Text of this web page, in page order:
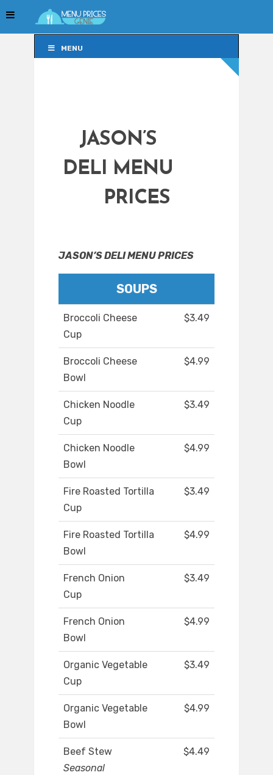
MENU
JASON’S
DELI MENU
PRICES
JASON’S DELI MENU PRICES
SOUPS
Broccoli Cheese
Cup
$3.49
Broccoli Cheese
Bowl
$4.99
Chicken Noodle
Cup
$3.49
Chicken Noodle
Bowl
$4.99
Fire Roasted Tortilla
Cup
$3.49
Fire Roasted Tortilla
Bowl
$4.99
French Onion
Cup
$3.49
French Onion
Bowl
$4.99
Organic Vegetable
Cup
$3.49
Organic Vegetable
Bowl
$4.99
Beef Stew
Seasonal
$4.49